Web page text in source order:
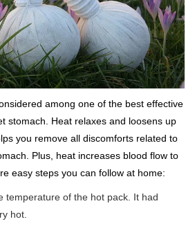
among one of the best effective
stomach. Heat relaxes and loosens up
you remove all discomforts related to
Plus, heat increases blood flow to
easy steps you can follow at home:
temperature of the hot pack. It had
hot.